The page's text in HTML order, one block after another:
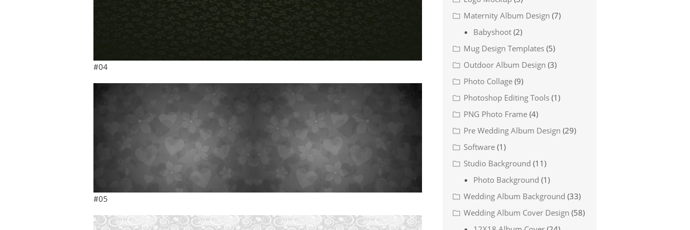
#04
#05
Maternity Album Design (7)
Babyshoot (2)
Mug Design Templates (5)
Outdoor Album Design (3)
Photo Collage (9)
Photoshop Editing Tools (1)
PNG Photo Frame (4)
Pre Wedding Album Design (29)
Software (1)
Studio Background (11)
Photo Background (1)
Wedding Album Background (33)
Wedding Album Cover Design (58)